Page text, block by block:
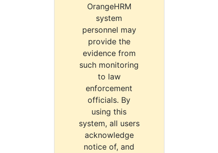
OrangeHRM
system
personnel may
provide the
evidence from
such monitoring
to law
enforcement
officials. By
using this
system, all users
acknowledge
notice of, and